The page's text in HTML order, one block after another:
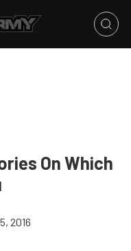
On Which
2016